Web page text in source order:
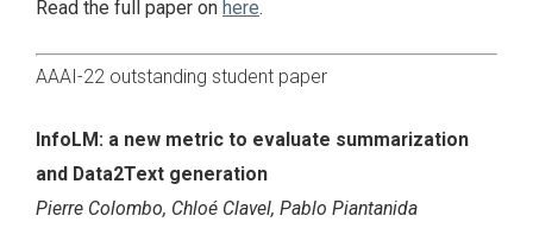
Read the full paper on here.
AAAI-22 outstanding student paper
InfoLM: a new metric to evaluate summarization
and Data2Text generation
Pierre Colombo, Chloé Clavel, Pablo Piantanida